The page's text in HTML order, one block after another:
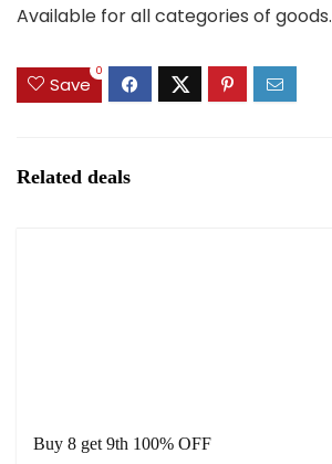
Available for all categories of goods.
Save
0
Related deals
Buy 8 get 9th 100% OFF